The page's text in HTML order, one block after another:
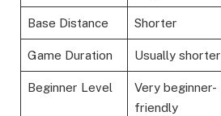
Base Distance Shorter
Game Duration Usually shorter
Beginner Level
Very beginner-
friendly